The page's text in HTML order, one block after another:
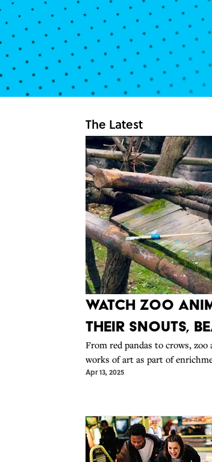
The Latest
Watch Zoo
Their Snouts,
From red pandas to crows,
works of art as part of
Apr 13, 2025